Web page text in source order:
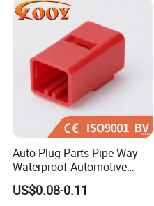
Auto Plug Parts Pipe Way
Waterproof Automotive
Electrical Male Female
Connector Splice 282104-1
US$0.08-0.11